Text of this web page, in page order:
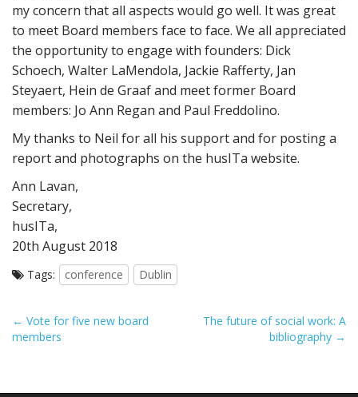
my concern that all aspects would go well. It was great
to meet Board members face to face. We all appreciated
the opportunity to engage with founders: Dick
Schoech, Walter LaMendola, Jackie Rafferty, Jan
Steyaert, Hein de Graaf and meet former Board
members: Jo Ann Regan and Paul Freddolino.
My thanks to Neil for all his support and for posting a
report and photographs on the husITa website.
Ann Lavan,
Secretary,
husITa,
20th August 2018
Tags: conference Dublin
P
o
← Vote for five new board
members
The future of social work: A
bibliography →